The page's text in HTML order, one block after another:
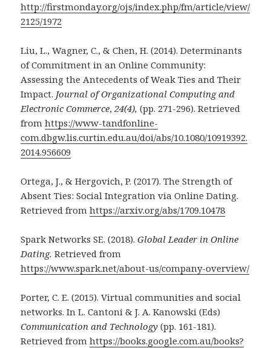
http://firstmonday.org/ojs/index.php/fm/article/view/
2125/1972
Liu, L., Wagner, C., & Chen, H. (2014). Determinants
of Commitment in an Online Community:
Assessing the Antecedents of Weak Ties and Their
Impact. Journal of Organizational Computing and
Electronic Commerce,24(4), (pp. 271-296). Retrieved
fromhttps://www-tandfonline-
com.dbgw.lis.curtin.edu.au/doi/abs/10.1080/10919392.
2014.956609
Ortega, J., & Hergovich, P. (2017). The Strength of
Absent Ties: Social Integration via Online Dating.
Retrieved fromhttps://arxiv.org/abs/1709.10478
Spark Networks SE. (2018).Global Leader in Online
Dating. Retrieved from
https://www.spark.net/about-us/company-overview/
Porter, C. E. (2015). Virtual communities and social
networks. In L. Cantoni & J. A. Kanowski (Eds)
Communication and Technology(pp. 161-181).
Retrieved fromhttps://books.google.com.au/books?